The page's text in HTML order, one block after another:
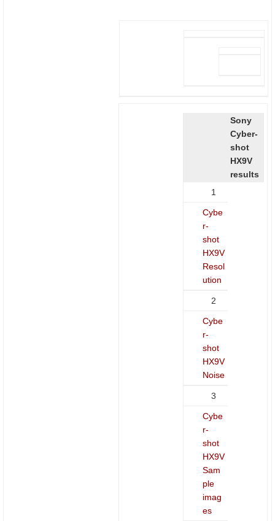
Sony
Cyber-
shot
HX9V
results
1
Cybe
r-
shot
HX9V
Resol
ution
2
Cybe
r-
shot
HX9V
Noise
3
Cybe
r-
shot
HX9V
Sam
ple
imag
es